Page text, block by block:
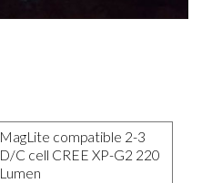
MagLite compatible 2-3
D/C cell CREE XP-G2 220
Lumen